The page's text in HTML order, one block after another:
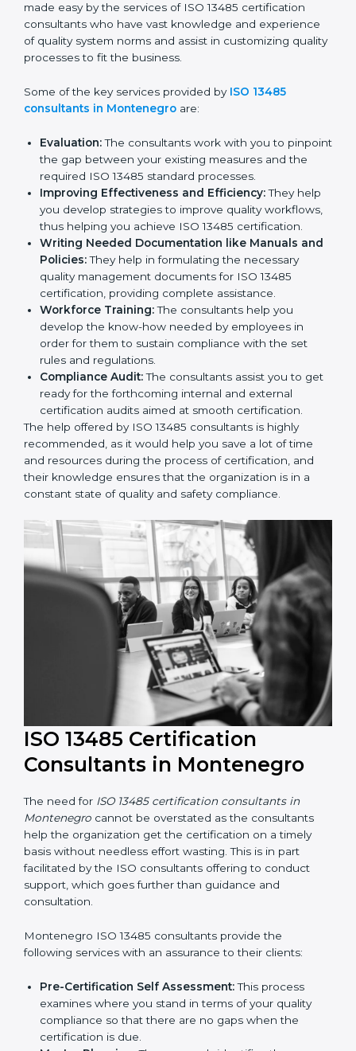
In the cosmopolitan city of Montenegro that houses a
large pool of medical device companies, the task of
acquiring and maintaining an ISO 13485 certification is
consultants who have vast knowledge and experience
of quality system norms and assist in customizing
Some of the key services provided byISO 13485
consultants in Montenegroare:
Evaluation:The consultants work with you to
pinpoint the gap between your existing measures
and the required ISO 13485 standard processes.
Improving Effectiveness and Efficiency:They
help you develop strategies to improve quality
workflows, thus helping you achieve ISO 13485
certification.
Writing Needed Documentation like Manuals
and Policies:They help in formulating the
necessary quality management documents for ISO
13485 certification, providing complete assistance.
Workforce Training:The consultants help you
develop the know-how needed by employees in
order for them to sustain compliance with the set
rules and regulations.
Compliance Audit:The consultants assist you to
get ready for the forthcoming internal and external
certification audits aimed at smooth certification.
recommended, as it would help you save a lot of time
and resources during the process of certification, and
their knowledge ensures that the organization is in a
constant state of quality and safety compliance.
ISO 13485 Certification
Consultants in Montenegro
The need for
ISO 13485 certification consultants in
Montenegro
cannot be overstated as the consultants
facilitated by the ISO consultants offering to conduct
support, which goes further than guidance and
Montenegro ISO 13485 consultants provide the
following services with an assurance to their clients: